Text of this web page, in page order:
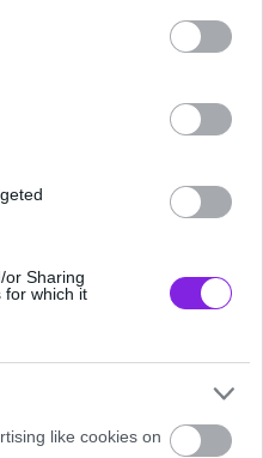
or Sharing
for which it
like cookies on